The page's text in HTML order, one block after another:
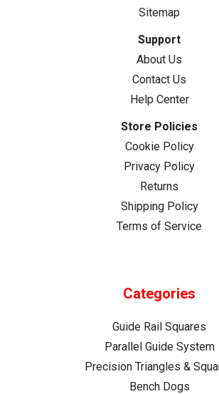
Sitemap
Support
About Us
Contact Us
Help Center
Store Policies
Cookie Policy
Privacy Policy
Returns
Shipping Policy
Terms of Service
Categories
Guide Rail Squares
Parallel Guide System
Precision Triangles &
Bench Dogs